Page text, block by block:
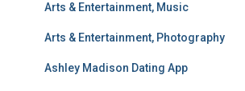
Arts & Entertainment, Music
Arts & Entertainment, Photography
Ashley Madison Dating App